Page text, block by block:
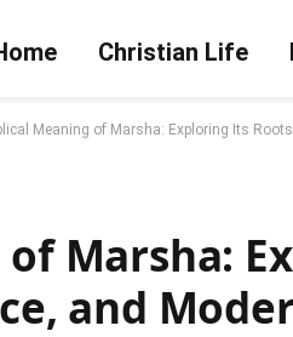
Christian Life
Meaning of Marsha: Exploring Its
Marsha:
and